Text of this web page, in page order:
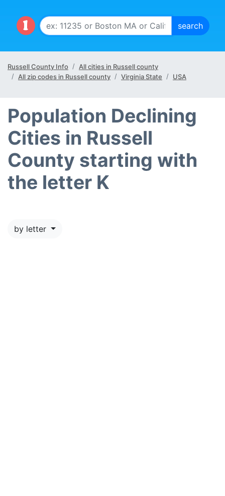
Russell County Info
All cities in Russell county
All zip codes in Russell county
Virginia State USA
Population Declining
Cities in Russell
County starting with
the letter K
by letter